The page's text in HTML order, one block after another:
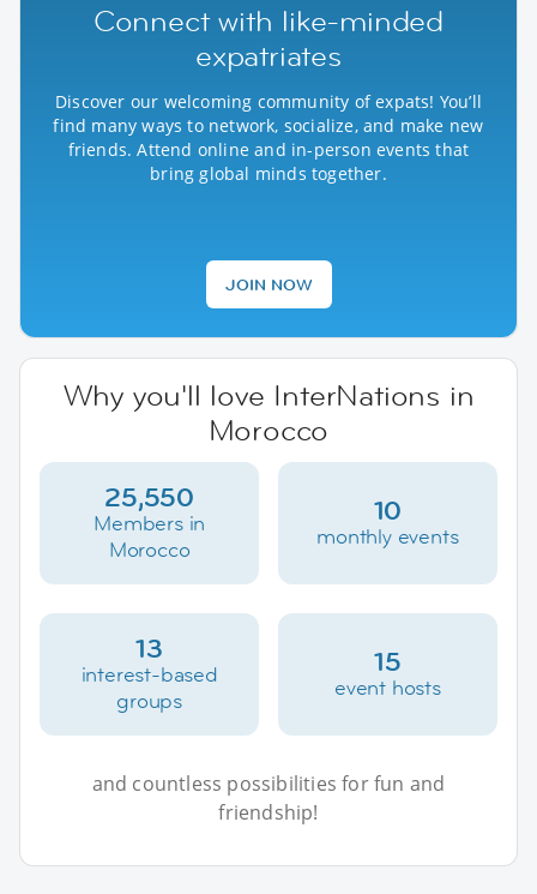
Connect with like-minded
expatriates
Discover our welcoming community of expats! You’ll
find many ways to network, socialize, and make new
friends. Attend online and in-person events that
bring global minds together.
JOIN NOW
Why you'll love InterNations in
Morocco
25,550
Members in
Morocco
10
monthly events
13
interest-based
groups
15
event hosts
and countless possibilities for fun and
friendship!